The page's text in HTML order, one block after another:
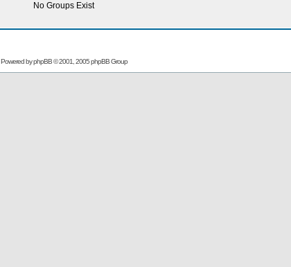
No Groups Exist
Powered byphpBB© 2001, 2005 phpBB Group